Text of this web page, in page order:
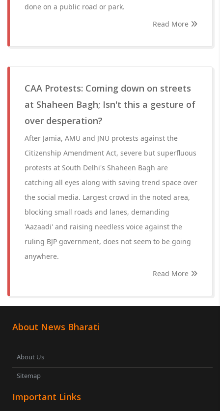
done on a public road or park.
Read More
CAA Protests: Coming down on streets
at Shaheen Bagh; Isn't this a gesture of
over desperation?
After Jamia, AMU and JNU protests against the
Citizenship Amendment Act, severe but superfluous
protests at South Delhi's Shaheen Bagh are
catching all eyes along with saving trend space over
the social media. Largest crowd in the noted area,
blocking small roads and lanes, demanding
'Aazaadi' and raising needless voice against the
ruling BJP government, does not seem to be going
anywhere.
Read More
About News Bharati
About Us
Sitemap
Important Links